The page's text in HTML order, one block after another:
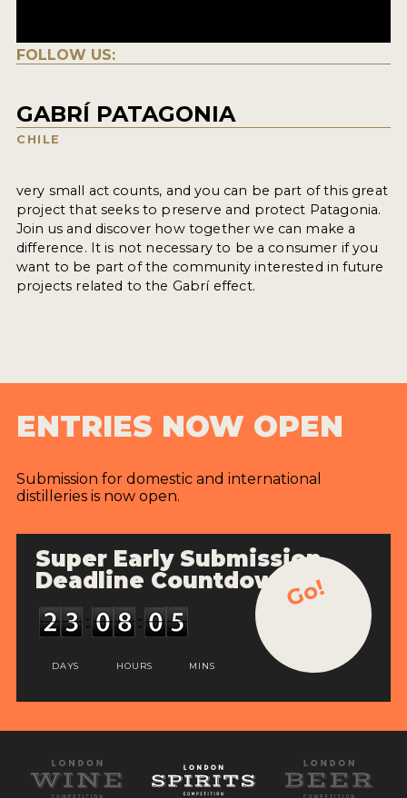
FOLLOW US:
GABRÍ PATAGONIA
CHILE
very small act counts, and you can be part of this great
project that seeks to preserve and protect Patagonia.
Join us and discover how together we can make a
difference. It is not necessary to be a consumer if you
want to be part of the community interested in future
projects related to the Gabrí effect.
ENTRIES NOW OPEN
Submission for domestic and international
distilleries is now open.
Super Early Submission
Deadline Countdown
DAYS HOURS MINS
Go!